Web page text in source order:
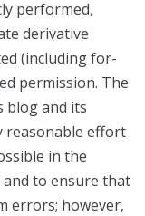
performed,
derivative
(including for-
permission. The
blog and its
reasonable effort
in the
to ensure that
errors; however,